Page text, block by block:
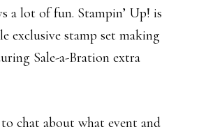
a lot of fun. Stampin’ Up! is
exclusive stamp set making
Sale-a-Bration extra
chat about what event and